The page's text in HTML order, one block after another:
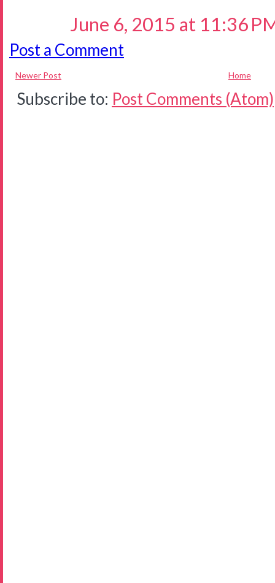
June 6, 2015 at 11:36
Post a Comment
Newer Post Home
Subscribe to: Post Comments (Atom)